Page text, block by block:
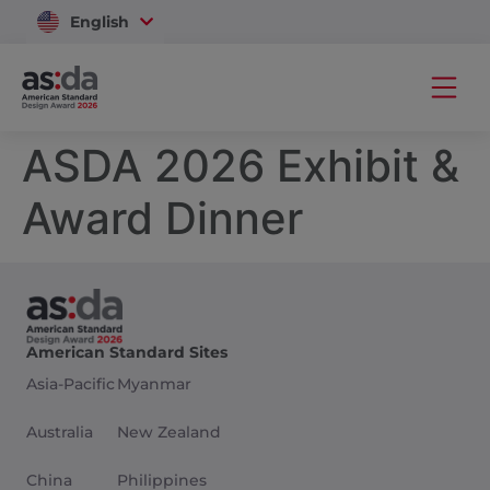
English
Vietnam
ASDA 2026 Exhibit &
Award Dinner
American Standard Sites
Asia-Pacific
Australia
China
Myanmar
New Zealand
Philippines